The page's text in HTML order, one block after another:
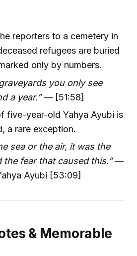
reporters to a cemetery in
refugees are buried
only by numbers.
you only see
a year.”— [51:58]
five-year-old Yahya Ayubi is
a rare exception.
sea or the air, it was the
the fear that caused this.”—
Ayubi [53:09]
& Memorable